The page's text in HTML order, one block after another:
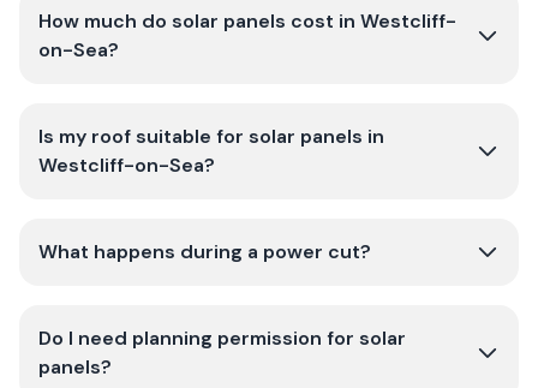
How much do solar panels cost in Westcliff-
on-Sea?
Is my roof suitable for solar panels in
Westcliff-on-Sea?
What happens during a power cut?
Do I need planning permission for solar
panels?